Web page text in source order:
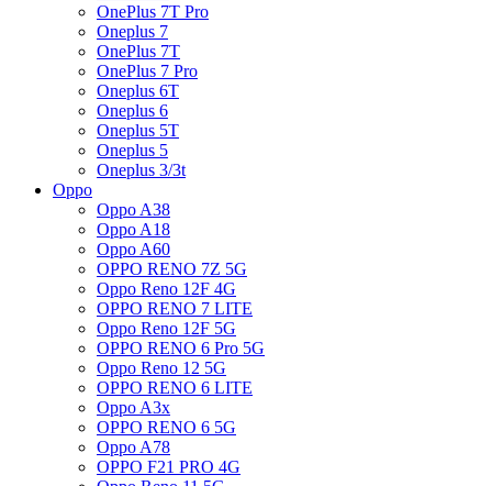
OnePlus 7T Pro
Oneplus 7
OnePlus 7T
OnePlus 7 Pro
Oneplus 6T
Oneplus 6
Oneplus 5T
Oneplus 5
Oneplus 3/3t
Oppo
Oppo A38
Oppo A18
Oppo A60
OPPO RENO 7Z 5G
Oppo Reno 12F 4G
OPPO RENO 7 LITE
Oppo Reno 12F 5G
OPPO RENO 6 Pro 5G
Oppo Reno 12 5G
OPPO RENO 6 LITE
Oppo A3x
OPPO RENO 6 5G
Oppo A78
OPPO F21 PRO 4G